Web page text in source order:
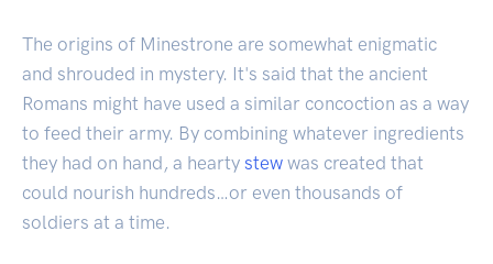
The origins of Minestrone are somewhat enigmatic
and shrouded in mystery. It's said that the ancient
Romans might have used a similar concoction as a way
to feed their army. By combining whatever ingredients
they had on hand, a hearty stew was created that
could nourish hundreds…or even thousands of
soldiers at a time.